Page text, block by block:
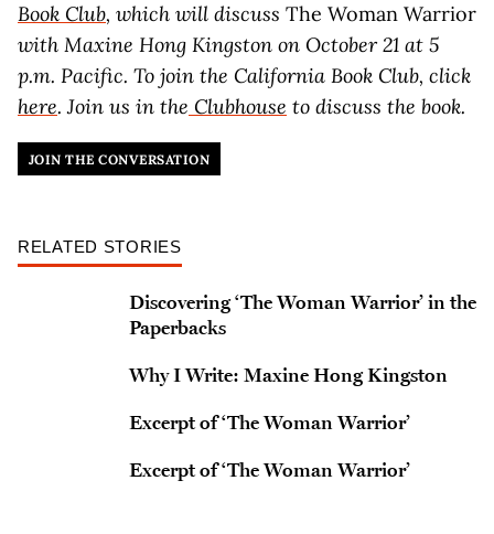
Book Club, which will discuss The Woman Warrior
with Maxine Hong Kingston on October 21 at 5
p.m. Pacific. To join the California Book Club, click
here. Join us in the Clubhouse to discuss the book.
JOIN THE CONVERSATION
RELATED STORIES
Discovering ‘The Woman Warrior’ in the
Paperbacks
Why I Write: Maxine Hong Kingston
Excerpt of ‘The Woman Warrior’
Excerpt of ‘The Woman Warrior’